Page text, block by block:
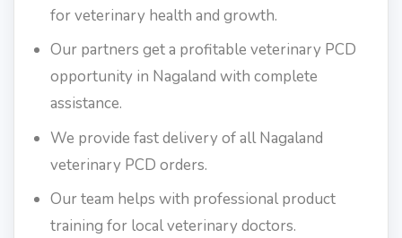
for veterinary health and growth.
Our partners get a profitable veterinary PCD
opportunity in Nagaland with complete
assistance.
We provide fast delivery of all Nagaland
veterinary PCD orders.
Our team helps with professional product
training for local veterinary doctors.